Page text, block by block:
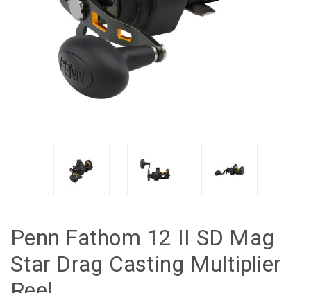
Penn Fathom 12 II SD Mag
Star Drag Casting Multiplier